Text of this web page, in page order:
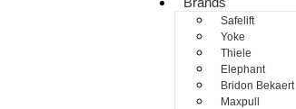
Safelift
Yoke
Thiele
Elephant
Bridon Bekaert
Maxpull